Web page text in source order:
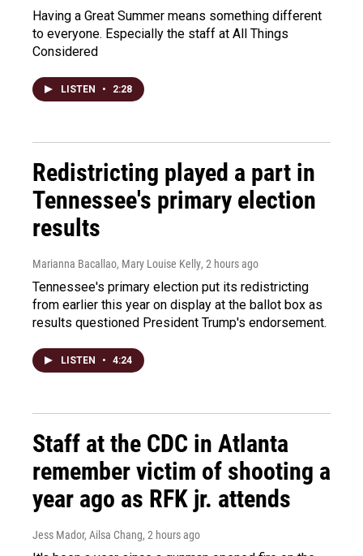
Having a Great Summer means something different
to everyone. Especially the staff at All Things
Considered
LISTEN • 2:28
Redistricting played a part in
Tennessee's primary election
results
Marianna Bacallao, Mary Louise Kelly, 2 hours ago
Tennessee's primary election put its redistricting
from earlier this year on display at the ballot box as
results questioned President Trump's endorsement.
LISTEN • 4:24
Staff at the CDC in Atlanta
remember victim of shooting a
year ago as RFK jr. attends
Jess Mador, Ailsa Chang, 2 hours ago